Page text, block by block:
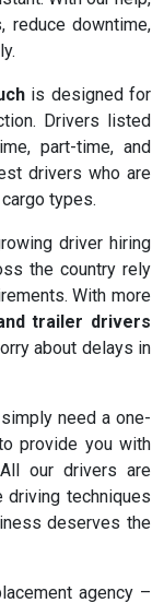
reduce downtime,
is designed for
Drivers listed
part-time, and
drivers who are
types.
driver hiring
the country rely
With more
trailer drivers
about delays in
need a one-
provide you with
our drivers are
driving techniques
deserves the
agency –